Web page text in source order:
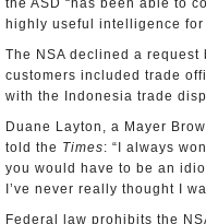
the ASD “has been able to
highly useful intelligence for
The NSA declined a request
customers included trade
with the Indonesia trade
Duane Layton, a Mayer
told the Times: “I always
you would have to be an
I’ve never really thought I
Federal law prohibits the